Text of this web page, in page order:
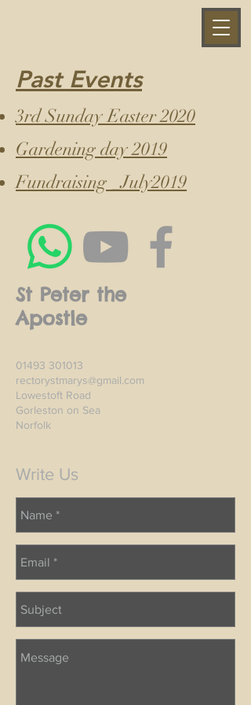
Past Events
3rd Sunday Easter 2020
Gardening day 2019
Fundraising _July2019
St Peter the
Apostle
01493 301013
rectorystmarys@gmail.com
Lowestoft Road
Gorleston on Sea
Norfolk
Write Us